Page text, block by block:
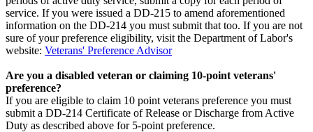
service. If you were issued a DD-215 to amend aforementioned
information on the DD-214 you must submit that too. If you are not
sure of your preference eligibility, visit the Department of Labor's
website: Veterans' Preference Advisor
Are you a disabled veteran or claiming 10-point veterans'
preference?
If you are eligible to claim 10 point veterans preference you must
submit a DD-214 Certificate of Release or Discharge from Active
Duty as described above for 5-point preference.